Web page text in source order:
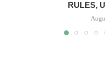
RULES,